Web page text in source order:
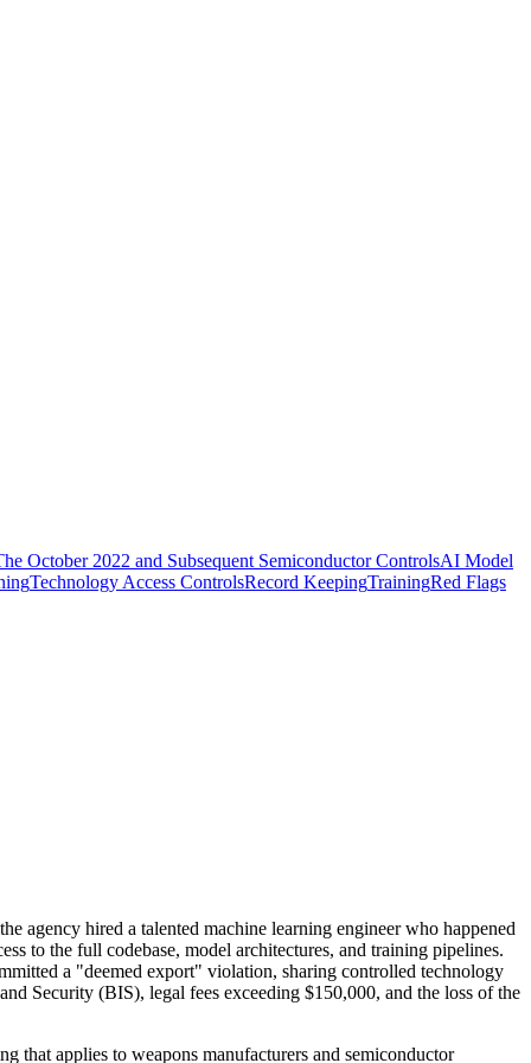
October 2022 and Subsequent Semiconductor ControlsAI Model
Technology Access ControlsRecord KeepingTrainingRed Flags
agency hired a talented machine learning engineer who happened
to the full codebase, model architectures, and training pipelines.
a "deemed export" violation, sharing controlled technology
Security (BIS), legal fees exceeding $150,000, and the loss of the
that applies to weapons manufacturers and semiconductor